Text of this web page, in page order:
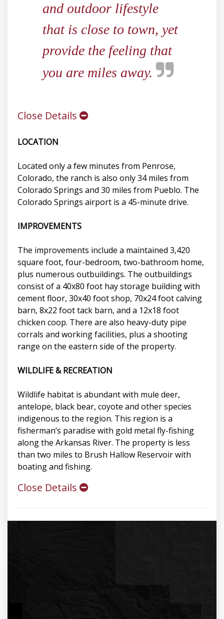
and outdoor lifestyle
that is close to town, yet
provide the feeling that
you are miles away.
Close Details
LOCATION
Located only a few minutes from Penrose,
Colorado, the ranch is also only 34 miles from
Colorado Springs and 30 miles from Pueblo. The
Colorado Springs airport is a 45-minute drive.
IMPROVEMENTS
The improvements include a maintained 3,420
square foot, four-bedroom, two-bathroom home,
plus numerous outbuildings. The outbuildings
consist of a 40x80 foot hay storage building with
cement floor, 30x40 foot shop, 70x24 foot calving
barn, 8x22 foot tack barn, and a 12x18 foot
chicken coop. There are also heavy-duty pipe
corrals and working facilities, plus a shooting
range on the eastern side of the property.
WILDLIFE & RECREATION
Wildlife habitat is abundant with mule deer,
antelope, black bear, coyote and other species
indigenous to the region. This region is a
fisherman’s paradise with gold metal fly-fishing
along the Arkansas River. The property is less
than two miles to Brush Hallow Reservoir with
boating and fishing.
Close Details